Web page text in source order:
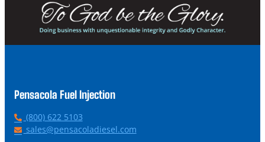
Pensacola Fuel Injection
P
h
(800) 622 5103
Esales@pensacoladiesel.com